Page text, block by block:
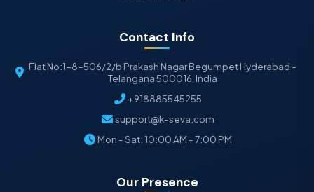
Contact Info
Flat No:1-8-506/2/b Prakash Nagar Begumpet Hyderabad -
Telangana 500016, India
+918885545255
support@k-seva.com
Mon - Sat: 10:00 AM - 7:00 PM
Our Presence